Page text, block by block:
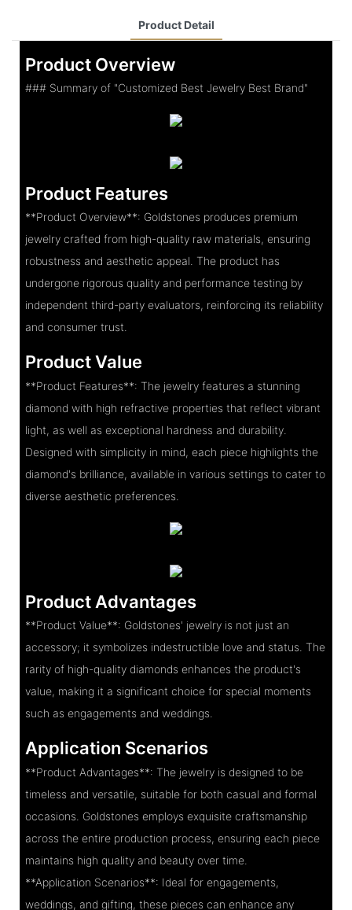
Product Detail
Product Overview
### Summary of "Customized Best Jewelry Best Brand"
Product Features
**Product Overview**: Goldstones produces premium
jewelry crafted from high-quality raw materials, ensuring
robustness and aesthetic appeal. The product has
undergone rigorous quality and performance testing by
independent third-party evaluators, reinforcing its reliability
and consumer trust.
Product Value
**Product Features**: The jewelry features a stunning
diamond with high refractive properties that reflect vibrant
light, as well as exceptional hardness and durability.
Designed with simplicity in mind, each piece highlights the
diamond's brilliance, available in various settings to cater to
diverse aesthetic preferences.
Product Advantages
**Product Value**: Goldstones' jewelry is not just an
accessory; it symbolizes indestructible love and status. The
rarity of high-quality diamonds enhances the product's
value, making it a significant choice for special moments
such as engagements and weddings.
Application Scenarios
**Product Advantages**: The jewelry is designed to be
timeless and versatile, suitable for both casual and formal
occasions. Goldstones employs exquisite craftsmanship
across the entire production process, ensuring each piece
maintains high quality and beauty over time.
**Application Scenarios**: Ideal for engagements,
weddings, and gifting, these pieces can enhance any